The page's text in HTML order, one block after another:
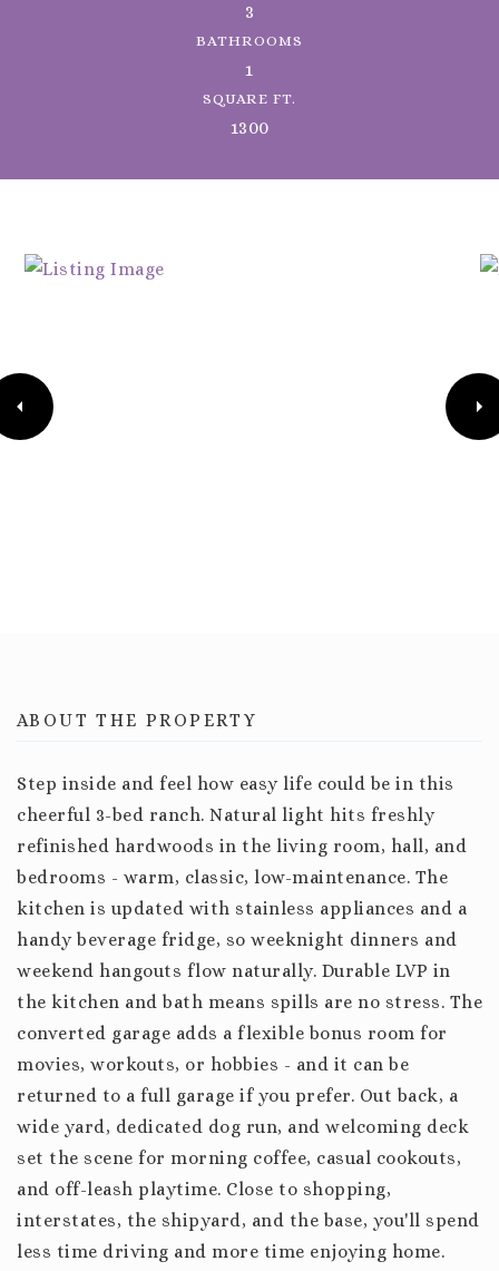
3
BATHROOMS
1
SQUARE FT.
1300
ABOUT THE PROPERTY
Step inside and feel how easy life could be in this
cheerful 3-bed ranch. Natural light hits freshly
refinished hardwoods in the living room, hall, and
bedrooms - warm, classic, low-maintenance. The
kitchen is updated with stainless appliances and a
handy beverage fridge, so weeknight dinners and
weekend hangouts flow naturally. Durable LVP in
the kitchen and bath means spills are no stress. The
converted garage adds a flexible bonus room for
movies, workouts, or hobbies - and it can be
returned to a full garage if you prefer. Out back, a
wide yard, dedicated dog run, and welcoming deck
set the scene for morning coffee, casual cookouts,
and off-leash playtime. Close to shopping,
interstates, the shipyard, and the base, you'll spend
less time driving and more time enjoying home.